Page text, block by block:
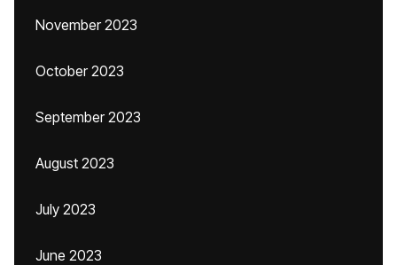
November 2023
October 2023
September 2023
August 2023
July 2023
June 2023